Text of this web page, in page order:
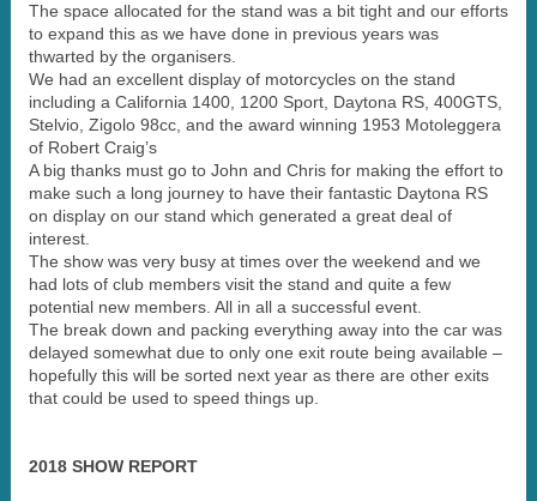
The space allocated for the stand was a bit tight and our efforts
to expand this as we have done in previous years was
thwarted by the organisers.
We had an excellent display of motorcycles on the stand
including a California 1400, 1200 Sport, Daytona RS, 400GTS,
Stelvio, Zigolo 98cc, and the award winning 1953 Motoleggera
of Robert Craig’s
A big thanks must go to John and Chris for making the effort to
make such a long journey to have their fantastic Daytona RS
on display on our stand which generated a great deal of
interest.
The show was very busy at times over the weekend and we
had lots of club members visit the stand and quite a few
potential new members. All in all a successful event.
The break down and packing everything away into the car was
delayed somewhat due to only one exit route being available –
hopefully this will be sorted next year as there are other exits
that could be used to speed things up.
2018 SHOW REPORT